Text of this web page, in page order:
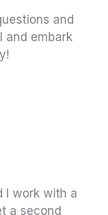
and
and embark
I work with a
a second